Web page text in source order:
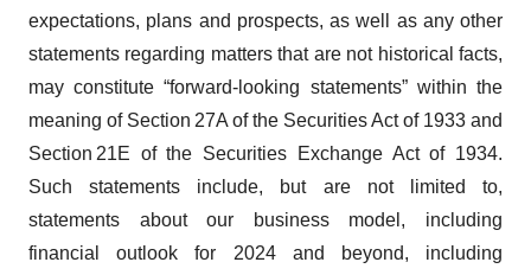
expectations, plans and prospects, as well as any other
statements regarding matters that are not historical facts,
may constitute “forward-looking statements” within the
meaning of Section 27A of the Securities Act of 1933 and
Section 21E of the Securities Exchange Act of 1934.
Such statements include, but are not limited to,
statements about our business model, including
financial outlook for 2024 and beyond, including